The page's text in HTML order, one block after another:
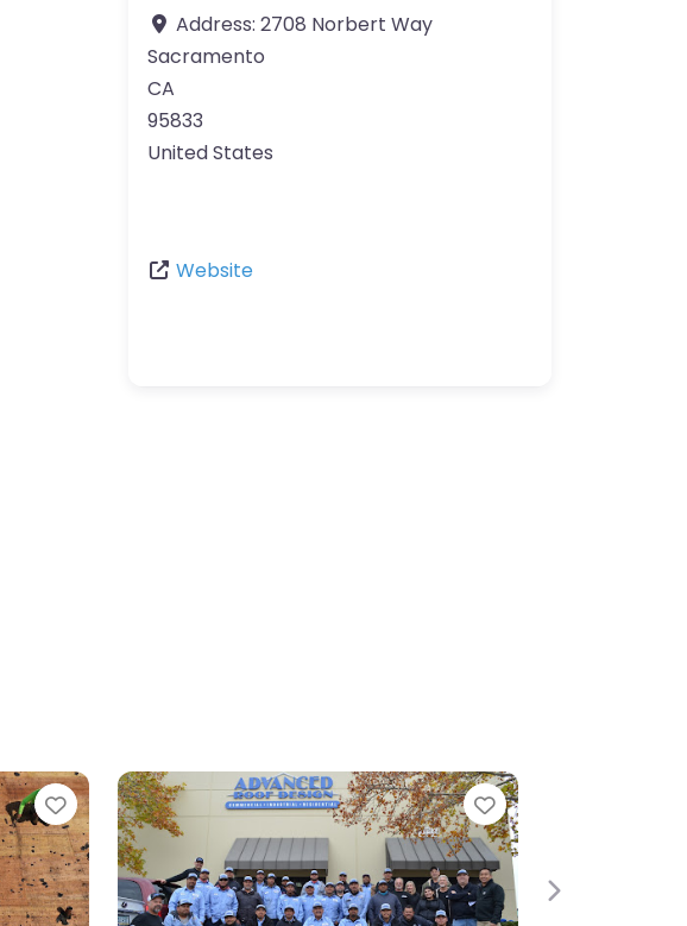
Address: 2708 Norbert Way
Sacramento
CA
95833
United States
Website
Favorite
Next